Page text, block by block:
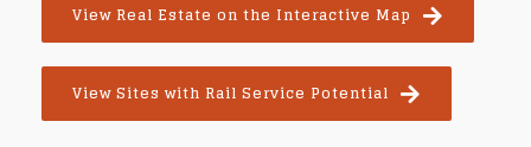
View Real Estate on the Interactive Map
View Sites with Rail Service Potential